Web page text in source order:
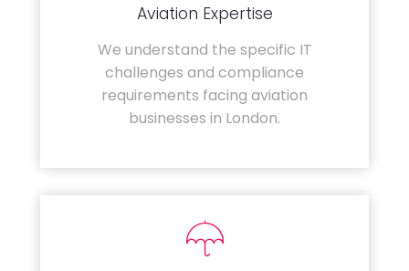
Aviation Expertise
We understand the specific IT
challenges and compliance
requirements facing aviation
businesses in London.